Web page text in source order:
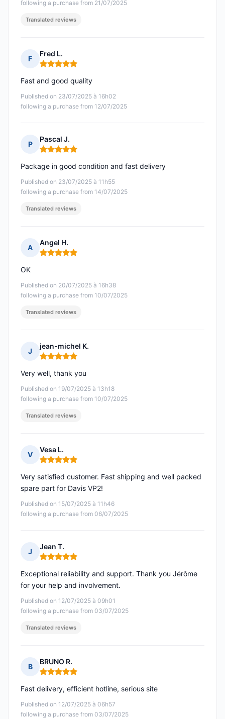
following a purchase from 21/07/2025
Translated reviews
F
Fred L.
Rating: 5 out of 5
Published on 23/07/2025 à 16h02
following a purchase from 12/07/2025
Fast and good quality
P
Pascal J.
Rating: 5 out of 5
Published on 23/07/2025 à 11h55
following a purchase from 14/07/2025
Package in good condition and fast delivery
Translated reviews
A
Angel H.
Rating: 5 out of 5
Published on 20/07/2025 à 16h38
following a purchase from 10/07/2025
OK
Translated reviews
J
jean-michel K.
Rating: 5 out of 5
Published on 19/07/2025 à 13h18
following a purchase from 10/07/2025
Very well, thank you
Translated reviews
V
Vesa L.
Rating: 5 out of 5
Published on 15/07/2025 à 11h46
following a purchase from 06/07/2025
Very satisfied customer. Fast shipping and well packed
spare part for Davis VP2!
J
Jean T.
Rating: 5 out of 5
Published on 12/07/2025 à 09h01
following a purchase from 03/07/2025
Exceptional reliability and support. Thank you Jérôme
for your help and involvement.
Translated reviews
B
BRUNO R.
Rating: 5 out of 5
Published on 12/07/2025 à 06h57
following a purchase from 03/07/2025
Fast delivery, efficient hotline, serious site